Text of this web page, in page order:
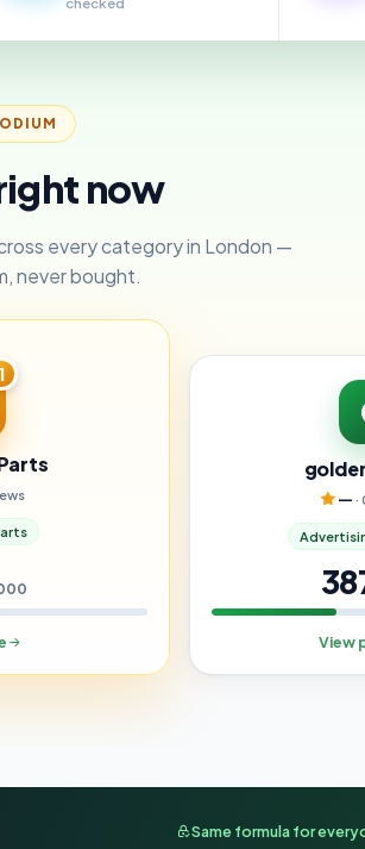
now
every category in London —
never bought.
1
— ·
View
Same formula for